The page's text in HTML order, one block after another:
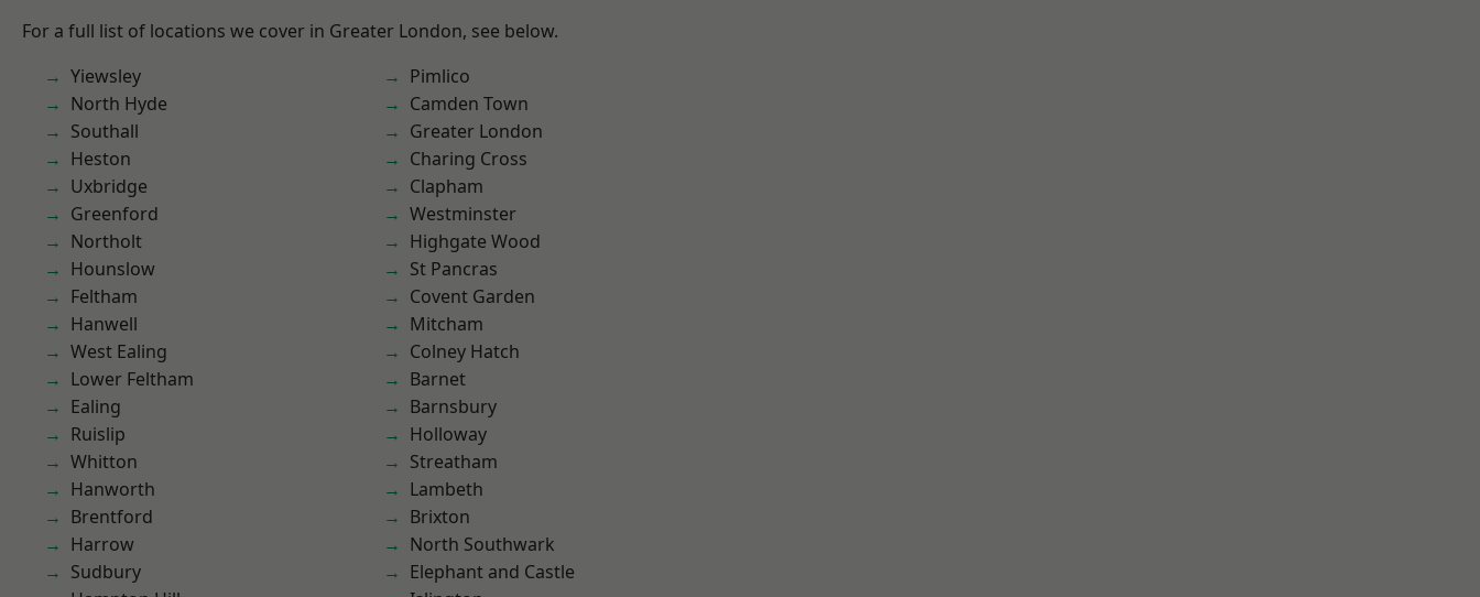
For a full list of locations we cover in Greater London, see below.
Yiewsley
North Hyde
Southall
Heston
Uxbridge
Greenford
Northolt
Hounslow
Feltham
Hanwell
West Ealing
Lower Feltham
Ealing
Ruislip
Whitton
Hanworth
Brentford
Harrow
Sudbury
Pimlico
Camden Town
Greater London
Charing Cross
Clapham
Westminster
Highgate Wood
St Pancras
Covent Garden
Mitcham
Colney Hatch
Barnet
Barnsbury
Holloway
Streatham
Lambeth
Brixton
North Southwark
Elephant and Castle